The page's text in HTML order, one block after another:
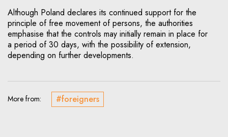
Although Poland declares its continued support for the
principle of free movement of persons, the authorities
emphasise that the controls may initially remain in place for
a period of 30 days, with the possibility of extension,
depending on further developments.
More from: #foreigners